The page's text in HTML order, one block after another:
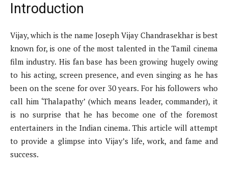
Introduction
Vijay, which is the name Joseph Vijay Chandrasekhar is best
known for, is one of the most talented in the Tamil cinema
film industry. His fan base has been growing hugely owing
to his acting, screen presence, and even singing as he has
been on the scene for over 30 years. For his followers who
call him ‘Thalapathy’ (which means leader, commander), it
is no surprise that he has become one of the foremost
entertainers in the Indian cinema. This article will attempt
to provide a glimpse into Vijay’s life, work, and fame and
success.